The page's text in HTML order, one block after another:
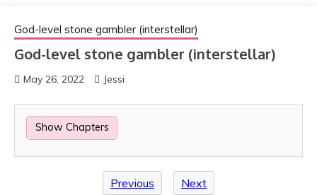
God-level stone gambler (interstellar)
God-level stone gambler (interstellar)
May 26, 2022 Jessi
Show Chapters
Previous Next